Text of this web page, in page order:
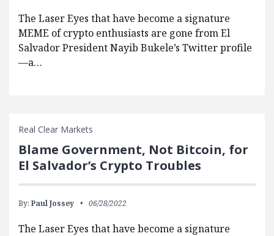
The Laser Eyes that have become a signature
MEME of crypto enthusiasts are gone from El
Salvador President Nayib Bukele’s Twitter profile
—a…
Real Clear Markets
Blame Government, Not Bitcoin, for
El Salvador’s Crypto Troubles
By: Paul Jossey 06/28/2022
The Laser Eyes that have become a signature